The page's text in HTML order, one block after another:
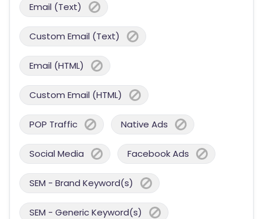
Email (Text)
Custom Email (Text)
Email (HTML)
Custom Email (HTML)
POP Traffic Native Ads
Social Media Facebook Ads
SEM - Brand Keyword(s)
SEM - Generic Keyword(s)